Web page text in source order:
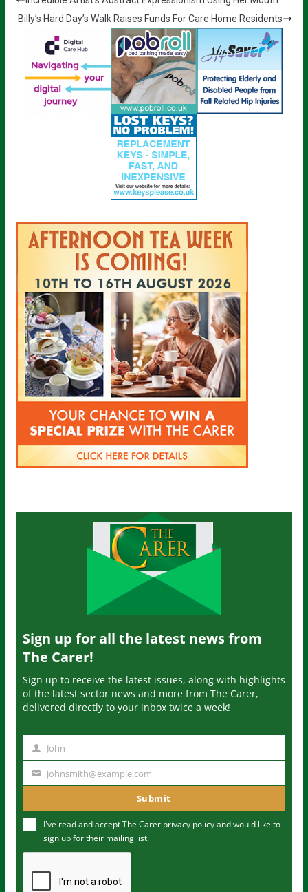
Billy’s Hard Day’s Walk Raises Funds For Care Home Residents
Sign up for all the latest news from
The Carer!
Sign up to receive the latest issues, along with highlights
of the latest sector news and more from The Carer,
delivered directly to your inbox twice a week!
m
John
u
m
johnsmith@example.com
Submit
I've read and accept The Carer privacy policyand would like to
sign up for their mailing list.